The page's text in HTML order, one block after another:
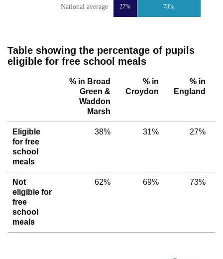
27% 73%
National average
Table showing the percentage of pupils
eligible for free school meals
% in Broad
Green &
Waddon
Marsh
% in
Croydon
% in
England
Eligible
for free
school
meals
38% 31% 27%
Not
eligible for
free
school
meals
62% 69% 73%